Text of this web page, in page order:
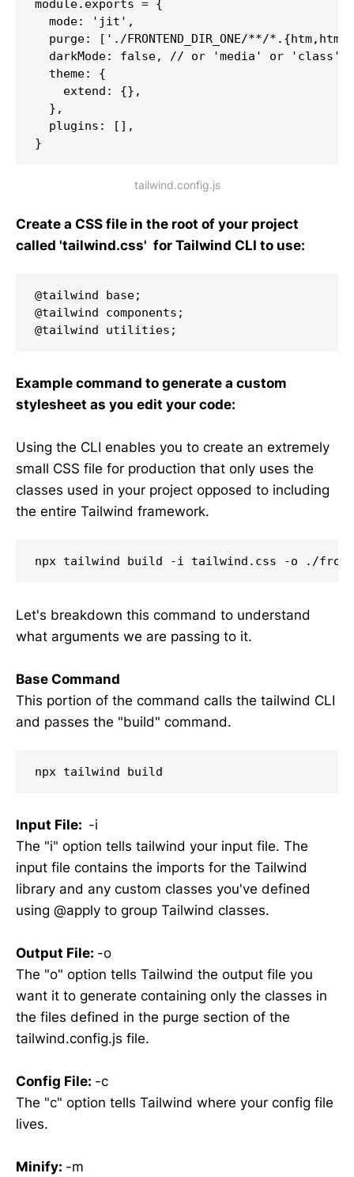
module.exports = {
  mode: 'jit',
purge: ['./FRONTEND_DIR_ONE/**/
  darkMode: false, // or 'media' or 'class'
  theme: {
    extend: {},
  },
  plugins: [],
}
tailwind.config.js
Create a CSS file in the root of your project
called 'tailwind.css' for Tailwind CLI to use:
@tailwind base;
@tailwind components;
@tailwind utilities;
Example command to generate a custom
stylesheet as you edit your code:
Using the CLI enables you to create an extremely
small CSS file for production that only uses the
classes used in your project opposed to including
the entire Tailwind framework.
npx tailwind build -i tailwind.css -o ./
Let's breakdown this command to understand
what arguments we are passing to it.
Base Command
This portion of the command calls the tailwind CLI
and passes the "build" command.
npx tailwind build
Input File: -i
The "i" option tells tailwind your input file. The
input file contains the imports for the Tailwind
library and any custom classes you've defined
using @apply to group Tailwind classes.
Output File: -o
The "o" option tells Tailwind the output file you
want it to generate containing only the classes in
the files defined in the purge section of the
tailwind.config.js file.
Config File: -c
The "c" option tells Tailwind where your config file
lives.
Minify: -m